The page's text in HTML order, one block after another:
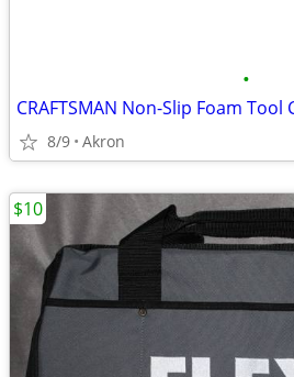
•
8/9 Akron
$10